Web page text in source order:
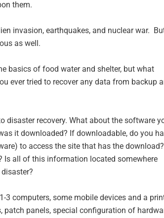
them.
invasion, earthquakes, and nuclear war.
as well.
basics of food water and shelter, but what
ever tried to recover any data from backup
recovery. What about the software
it downloaded? If downloadable, do you
to access the site that has the download?
Is all of this information located somewhere
computers, some mobile devices and a
patch panels, special configuration of